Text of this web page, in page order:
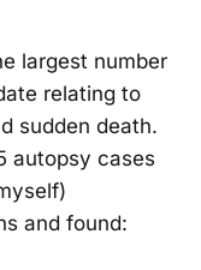
largest number
relating to
sudden death.
autopsy cases
and found: